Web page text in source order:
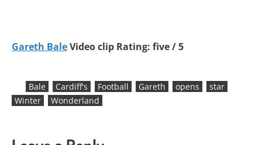
Gareth BaleVideo clip Rating: five / 5
Bale Cardiff's Football Gareth opens
star
Winter
Wonderland